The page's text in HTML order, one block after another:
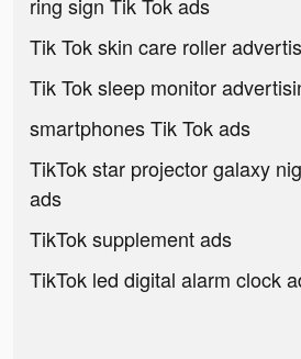
ring sign Tik Tok ads
Tik Tok skin care roller
Tik Tok sleep monitor
smartphones Tik Tok ads
TikTok star projector galaxy
ads
TikTok supplement ads
TikTok led digital alarm clock